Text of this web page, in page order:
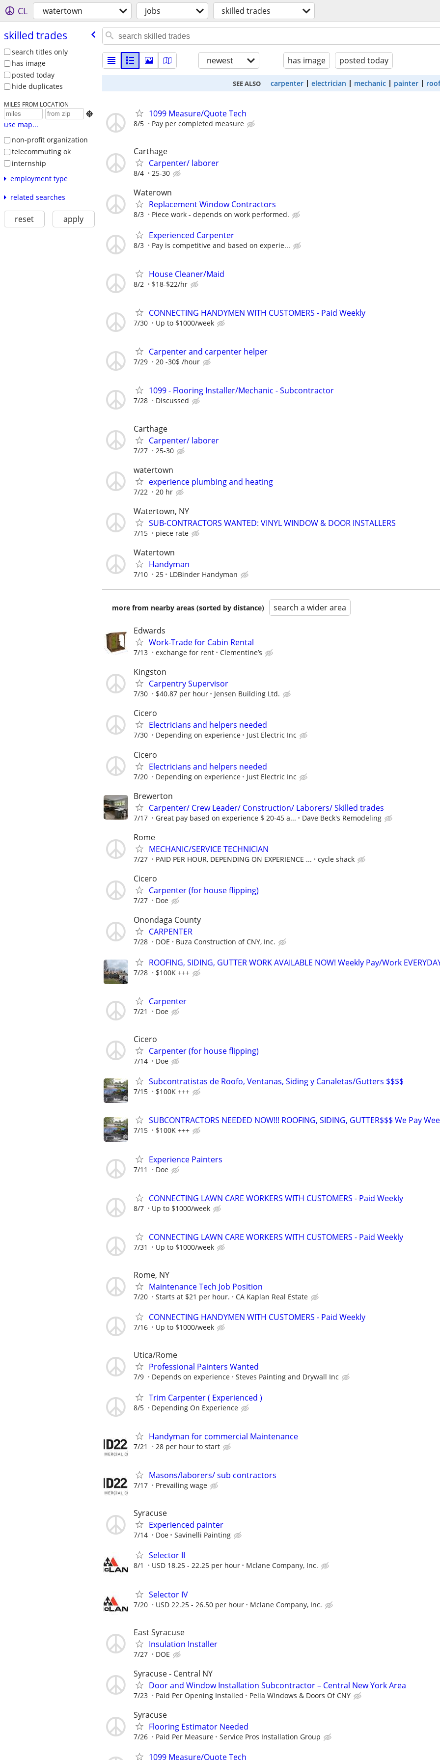
CL watertown jobs skilled trades
skilled trades
search titles only
has image
posted today
hide duplicates
MILES FROM LOCATION

use map...
non-profit organization
telecommuting ok
internship
employment type
related searches
reset apply
newest has image posted today
SEE ALSO carpenter electrician mechanic painter
1099 Measure/Quote Tech
8/5 Pay per completed measure
Carthage
Carpenter/ laborer
8/4 25-30
Waterown
Replacement Window Contractors
8/3 Piece work - depends on work performed.
Experienced Carpenter
8/3 Pay is competitive and based on experie...
House Cleaner/Maid
8/2 $18-$22/hr
CONNECTING HANDYMEN WITH CUSTOMERS - Paid Weekly
7/30 Up to $1000/week
Carpenter and carpenter helper
7/29 20 -30$ /hour
1099 - Flooring Installer/Mechanic - Subcontractor
7/28 Discussed
Carthage
Carpenter/ laborer
7/27 25-30
watertown
experience plumbing and heating
7/22 20 hr
Watertown, NY
SUB-CONTRACTORS WANTED: VINYL WINDOW & DOOR INSTALLERS
7/15 piece rate
Watertown
Handyman
7/10 25 LDBinder Handyman
more from nearby areas (sorted by distance) search a wider area
Edwards
Work-Trade for Cabin Rental
7/13 exchange for rent Clementine’s
Kingston
Carpentry Supervisor
7/30 $40.87 per hour Jensen Building Ltd.
Cicero
Electricians and helpers needed
7/30 Depending on experience Just Electric Inc
Cicero
Electricians and helpers needed
7/20 Depending on experience Just Electric Inc
Brewerton
Carpenter/ Crew Leader/ Construction/ Laborers/ Skilled trades
7/17 Great pay based on experience $ 20-45 a... Dave Beck's Remodeling
Rome
MECHANIC/SERVICE TECHNICIAN
7/27 PAID PER HOUR, DEPENDING ON EXPERIENCE ... cycle shack
Cicero
Carpenter (for house flipping)
7/27 Doe
Onondaga County
CARPENTER
7/28 DOE Buza Construction of CNY, Inc.
ROOFING, SIDING, GUTTER WORK AVAILABLE NOW! Weekly Pay/Work
7/28 $100K +++
Carpenter
7/21 Doe
Cicero
Carpenter (for house flipping)
7/14 Doe
Subcontratistas de Roofo, Ventanas, Siding y Canaletas/Gutters $$$$
7/15 $100K +++
SUBCONTRACTORS NEEDED NOW!!! ROOFING, SIDING, GUTTER$$$ We Pay
7/15 $100K +++
Experience Painters
7/11 Doe
CONNECTING LAWN CARE WORKERS WITH CUSTOMERS - Paid Weekly
8/7 Up to $1000/week
CONNECTING LAWN CARE WORKERS WITH CUSTOMERS - Paid Weekly
7/31 Up to $1000/week
Rome, NY
Maintenance Tech Job Position
7/20 Starts at $21 per hour. CA Kaplan Real Estate
CONNECTING HANDYMEN WITH CUSTOMERS - Paid Weekly
7/16 Up to $1000/week
Utica/Rome
Professional Painters Wanted
7/9 Depends on experience Steves Painting and Drywall Inc
Trim Carpenter ( Experienced )
8/5 Depending On Experience
Handyman for commercial Maintenance
7/21 28 per hour to start
Masons/laborers/ sub contractors
7/17 Prevailing wage
Syracuse
Experienced painter
7/14 Doe Savinelli Painting
Selector II
8/1 USD 18.25 - 22.25 per hour Mclane Company, Inc.
Selector IV
7/20 USD 22.25 - 26.50 per hour Mclane Company, Inc.
East Syracuse
Insulation Installer
7/27 DOE
Syracuse - Central NY
Door and Window Installation Subcontractor – Central New York Area
7/23 Paid Per Opening Installed Pella Windows & Doors Of CNY
Syracuse
Flooring Estimator Needed
7/26 Paid Per Measure Service Pros Installation Group
1099 Measure/Quote Tech